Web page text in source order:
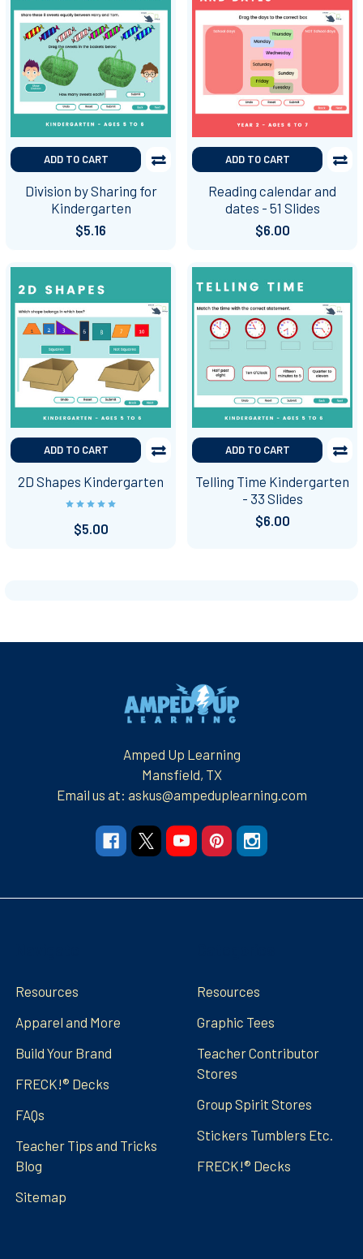
ADD TO CART
Division by Sharing for
Kindergarten
$5.16
ADD TO CART
Reading calendar and
dates - 51 Slides
$6.00
ADD TO CART
2D Shapes Kindergarten
$5.00
ADD TO CART
Telling Time Kindergarten
- 33 Slides
$6.00
Amped Up Learning
Mansfield, TX
Email us at: askus@ampeduplearning.com
Resources
Apparel and More
Build Your Brand
FRECK!® Decks
FAQs
Teacher Tips and Tricks
Blog
Sitemap
Resources
Graphic Tees
Teacher Contributor
Stores
Group Spirit Stores
Stickers Tumblers Etc.
FRECK!® Decks